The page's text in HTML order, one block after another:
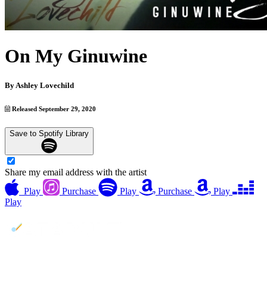
On My Ginuwine
By Ashley Lovechild
Released September 29, 2020
Save to Spotify Library
Share my email address with the artist
Play
Purchase Play Purchase
Play
Play